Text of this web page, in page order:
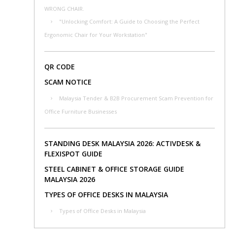
WRONG CHAIR.
"Unlocking Comfort: A Guide to Choosing the Perfect
Ergonomic Chair for Your Workstation"
QR CODE
SCAM NOTICE
Malaysia Tender & B2B Procurement Scam Prevention for
Office Furniture Businesses
STANDING DESK MALAYSIA 2026: ACTIVDESK &
FLEXISPOT GUIDE
STEEL CABINET & OFFICE STORAGE GUIDE
MALAYSIA 2026
TYPES OF OFFICE DESKS IN MALAYSIA
Types of Office Desks in Malaysia